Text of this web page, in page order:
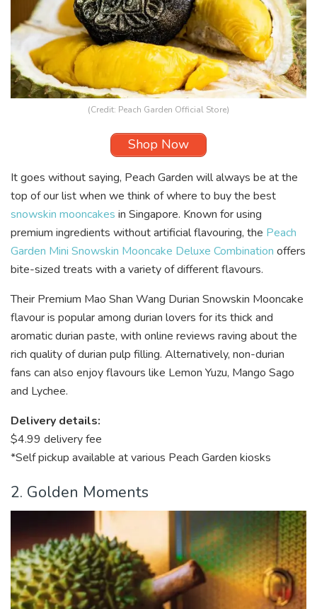
(Credit: Peach Garden Official Store)
Shop Now
It goes without saying, Peach Garden will always be at the
top of our list when we think of where to buy the best
snowskin mooncakes in Singapore. Known for using
premium ingredients without artificial flavouring, the Peach
Garden Mini Snowskin Mooncake Deluxe Combination offers
bite-sized treats with a variety of different flavours.
Their Premium Mao Shan Wang Durian Snowskin Mooncake
flavour is popular among durian lovers for its thick and
aromatic durian paste, with online reviews raving about the
rich quality of durian pulp filling. Alternatively, non-durian
fans can also enjoy flavours like Lemon Yuzu, Mango Sago
and Lychee.
Delivery details:
$4.99 delivery fee
*Self pickup available at various Peach Garden kiosks
2. Golden Moments